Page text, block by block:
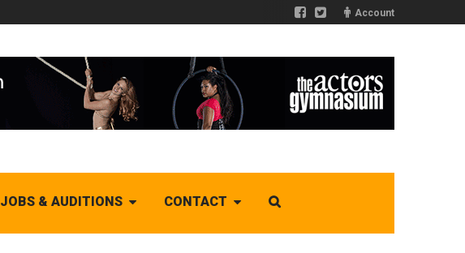
Account
JOBS & AUDITIONS CONTACT